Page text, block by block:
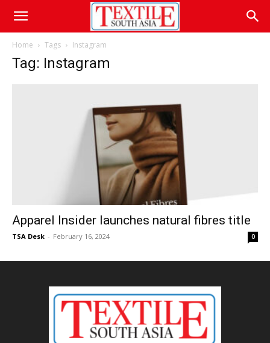
Home Tags Instagram
Tag: Instagram
Apparel Insider launches natural fibres title
TSA Desk - February 16, 2024 0